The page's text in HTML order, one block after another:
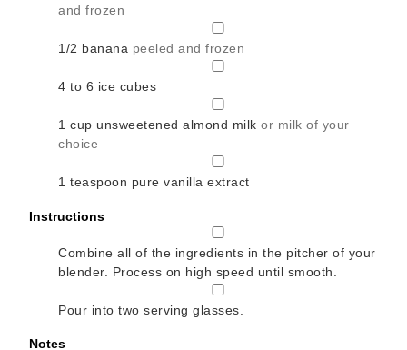
and frozen
1/2 banana peeled and frozen
4 to 6 ice cubes
1 cup unsweetened almond milk or milk of your
choice
1 teaspoon pure vanilla extract
Instructions
Combine all of the ingredients in the pitcher of your
blender. Process on high speed until smooth.
Pour into two serving glasses.
Notes